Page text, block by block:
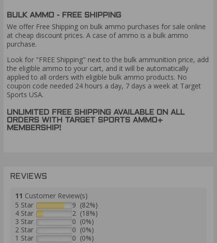
BULK AMMO - FREE SHIPPING
We offer Free Shipping on bulk ammo purchases for sale online
at cheap discount prices. A case of ammo is a bulk ammo
purchase.
Look for "FREE Shipping" next to the bulk ammunition price, add
the eligible ammo to your cart, and it will be automatically
applied to all orders with eligible bulk ammo products. No
coupon code needed 24 hours a day, 7 days a week at Target
Sports USA.
UNLIMITED FREE SHIPPING AVAILABLE ON ALL
ORDERS WITH TARGET SPORTS AMMO+
MEMBERSHIP!
REVIEWS
11 Customer Review(s)
5 Star
9 (82%)
4 Star
2 (18%)
3 Star
0 (0%)
2 Star
0 (0%)
1 Star
0 (0%)